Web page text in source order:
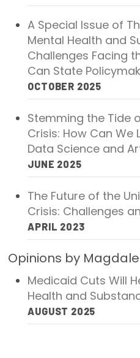
Contact
The Milbank Quarterly
A Special Issue of
Mental Health and
Challenges Facing
Can State
OCTOBER 2025
Stemming the Tide
Crisis: How Can We
Data Science and
JUNE 2025
The Future of the
Crisis: Challenges
APRIL 2023
Opinions by
Medicaid Cuts Will
Health and
AUGUST 2025